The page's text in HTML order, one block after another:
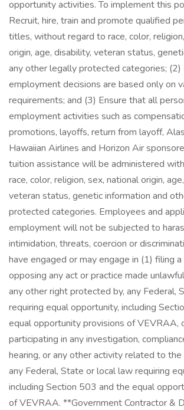
opportunity activities. To implement this
Recruit, hire, train and promote qualified
titles, without regard to race, color,
origin, age, disability, veteran status,
any other legally protected categories; (2)
employment decisions are based only on
requirements; and (3) Ensure that all
employment activities such as
promotions, layoffs, return from layoff,
Hawaiian Airlines and Horizon Air
tuition assistance will be administered
race, color, religion, sex, national origin,
veteran status, genetic information and
protected categories. Employees and
employment will not be subjected to
intimidation, threats, coercion or
have engaged or may engage in (1) filing
opposing any act or practice made
any other right protected by, any Federal,
requiring equal opportunity, including
equal opportunity provisions of VEVRAA,
participating in any investigation,
hearing, or any other activity related to
any Federal, State or local law requiring
including Section 503 and the equal
of VEVRAA. **Government Contractor &